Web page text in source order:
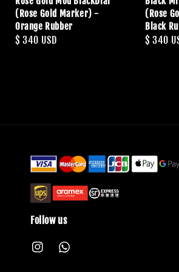
(Rose Gold Marker) -
Orange Rubber
Regular
$ 340 USD
(Rose
Black
Regular
$ 340
Follow us